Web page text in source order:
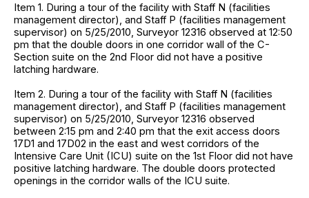
Item 1. During a tour of the facility with Staff N (facilities
management director), and Staff P (facilities management
supervisor) on 5/25/2010, Surveyor 12316 observed at 12:50
pm that the double doors in one corridor wall of the C-
Section suite on the 2nd Floor did not have a positive
latching hardware.
Item 2. During a tour of the facility with Staff N (facilities
management director), and Staff P (facilities management
supervisor) on 5/25/2010, Surveyor 12316 observed
between 2:15 pm and 2:40 pm that the exit access doors
17D1 and 17D02 in the east and west corridors of the
Intensive Care Unit (ICU) suite on the 1st Floor did not have
positive latching hardware. The double doors protected
openings in the corridor walls of the ICU suite.